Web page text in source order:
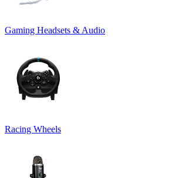
Gaming Headsets & Audio
Racing Wheels